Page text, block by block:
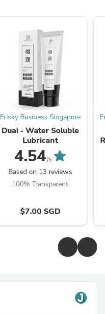
Frisky Business Singapore
Duai - Water Soluble
Lubricant
4.54/5
Based on 13 reviews
100% Transparent
$7.00 SGD